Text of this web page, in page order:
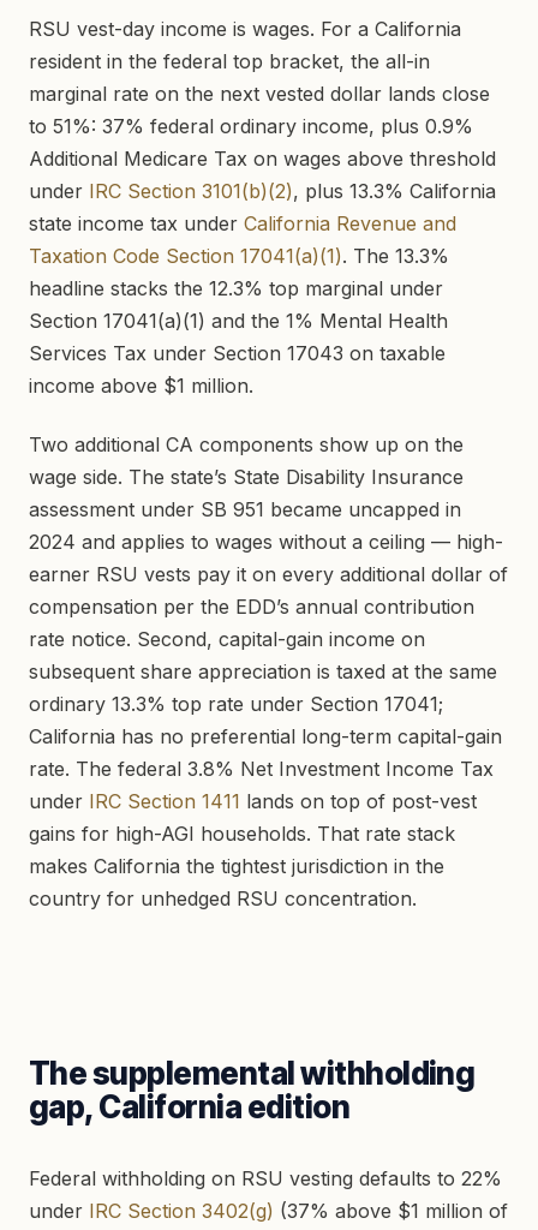
RSU vest-day income is wages. For a California
resident in the federal top bracket, the all-in
marginal rate on the next vested dollar lands close
to 51%: 37% federal ordinary income, plus 0.9%
Additional Medicare Tax on wages above threshold
under IRC Section 3101(b)(2), plus 13.3% California
state income tax under California Revenue and
Taxation Code Section 17041(a)(1). The 13.3%
headline stacks the 12.3% top marginal under
Section 17041(a)(1) and the 1% Mental Health
Services Tax under Section 17043 on taxable
income above $1 million.
Two additional CA components show up on the
wage side. The state’s State Disability Insurance
assessment under SB 951 became uncapped in
2024 and applies to wages without a ceiling — high-
earner RSU vests pay it on every additional dollar of
compensation per the EDD’s annual contribution
rate notice. Second, capital-gain income on
subsequent share appreciation is taxed at the same
ordinary 13.3% top rate under Section 17041;
California has no preferential long-term capital-gain
rate. The federal 3.8% Net Investment Income Tax
under IRC Section 1411 lands on top of post-vest
gains for high-AGI households. That rate stack
makes California the tightest jurisdiction in the
country for unhedged RSU concentration.
The supplemental withholding
gap, California edition
Federal withholding on RSU vesting defaults to 22%
under IRC Section 3402(g) (37% above $1 million of